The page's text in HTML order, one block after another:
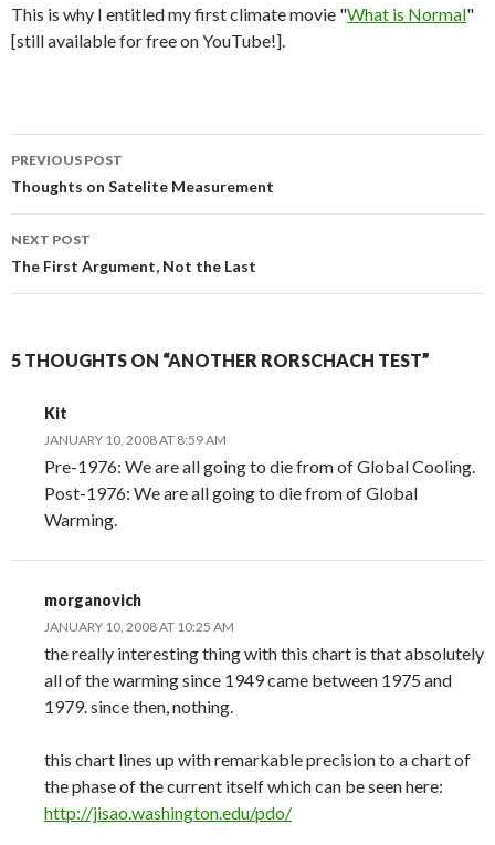
This is why I entitled my first climate movie "What is Normal"
[still available for free on YouTube!].
Post
navigation
PREVIOUS POST
Thoughts on Satelite Measurement
NEXT POST
The First Argument, Not the Last
5 THOUGHTS ON “ANOTHER RORSCHACH TEST”
Kit
JANUARY 10, 2008 AT 8:59 AM
Pre-1976: We are all going to die from of Global Cooling.
Post-1976: We are all going to die from of Global
Warming.
morganovich
JANUARY 10, 2008 AT 10:25 AM
the really interesting thing with this chart is that absolutely
all of the warming since 1949 came between 1975 and
1979. since then, nothing.
this chart lines up with remarkable precision to a chart of
the phase of the current itself which can be seen here:
http://jisao.washington.edu/pdo/